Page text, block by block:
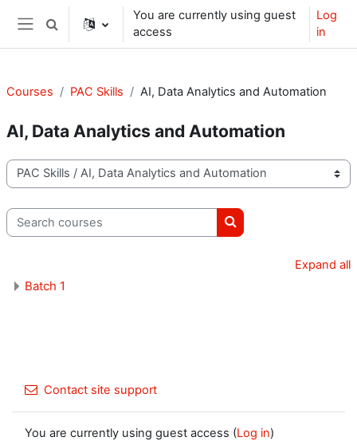
Skip to main content
Side panel
Toggle search input
You are currently using guest
access
Log
in
Courses PAC Skills AI, Data Analytics and Automation
AI, Data Analytics and Automation
Course categories
Search courses
Search courses
Expand all
Batch 1
Contact site support
You are currently using guest access (Log in)